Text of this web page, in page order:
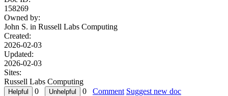
158269
Owned by:
John S. in Russell Labs Computing
Created:
2026-02-03
Updated:
2026-02-03
Sites:
Russell Labs Computing
0
0 Comment Suggest new doc